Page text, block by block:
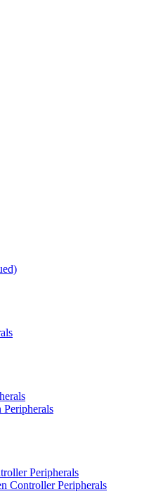
Peripherals
Peripherals
Controller Peripherals